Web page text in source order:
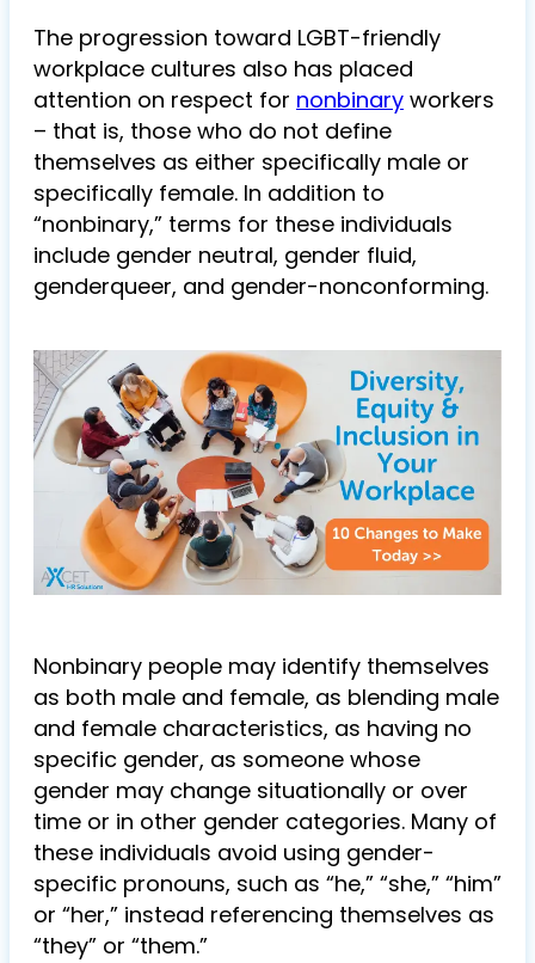
The progression toward LGBT-friendly
workplace cultures also has placed
attention on respect for nonbinary workers
– that is, those who do not define
themselves as either specifically male or
specifically female. In addition to
“nonbinary,” terms for these individuals
include gender neutral, gender fluid,
genderqueer, and gender-nonconforming.
Nonbinary people may identify themselves
as both male and female, as blending male
and female characteristics, as having no
specific gender, as someone whose
gender may change situationally or over
time or in other gender categories. Many of
these individuals avoid using gender-
specific pronouns, such as “he,” “she,” “him”
or “her,” instead referencing themselves as
“they” or “them.”